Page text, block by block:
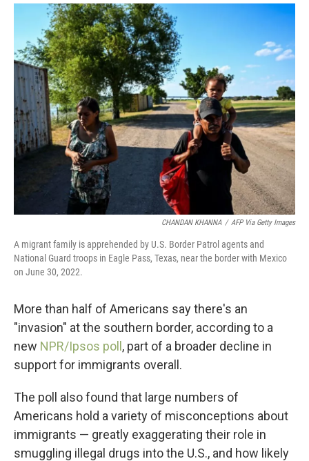
o
r
I
CHANDAN KHANNA / AFP Via Getty Images
A migrant family is apprehended by U.S. Border Patrol agents and
National Guard troops in Eagle Pass, Texas, near the border with Mexico
on June 30, 2022.
More than half of Americans say there's an
"invasion" at the southern border, according to a
new NPR/Ipsos poll , part of a broader decline in
support for immigrants overall.
The poll also found that large numbers of
Americans hold a variety of misconceptions about
immigrants — greatly exaggerating their role in
smuggling illegal drugs into the U.S., and how likely